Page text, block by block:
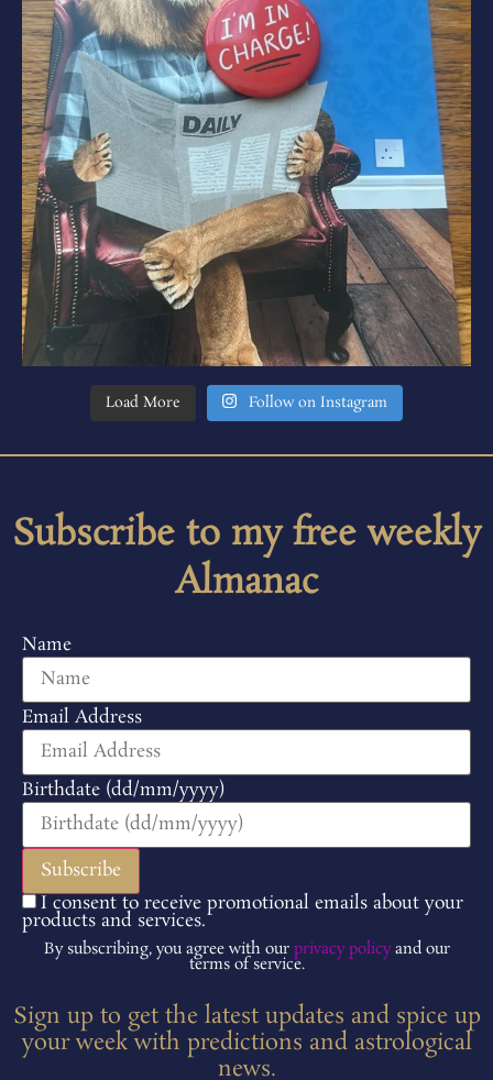
Load More Follow on Instagram
Subscribe to my free weekly
Almanac
Name
Email Address
Birthdate (dd/mm/yyyy)
I consent to receive promotional emails about your
products and services.
By subscribing, you agree with our privacy policyand our
terms of service.
Sign up to get the latest updates and spice up
your week with predictions and astrological
news.